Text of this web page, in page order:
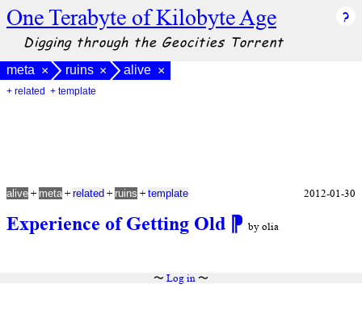
One Terabyte of Kilobyte Age
Digging through the Geocities Torrent
meta × ruins × alive ×
+ related + template
Experience of Getting Old ⁋ by olia
alive + meta + related + ruins + template 2012-01-30
〜 Log in〜